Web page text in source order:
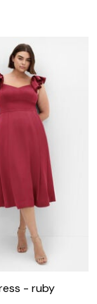
- ruby